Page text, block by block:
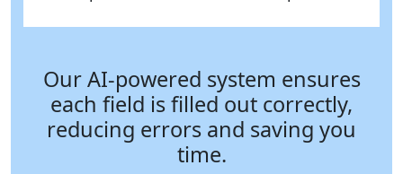
Our AI-powered system ensures
each field is filled out correctly,
reducing errors and saving you
time.